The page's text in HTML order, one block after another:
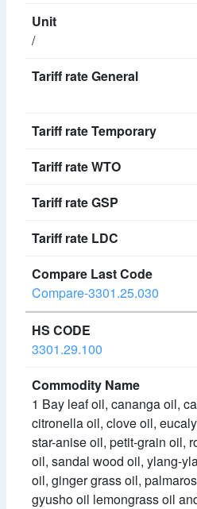
/
Compare-3301.25.030
3301.29.100
1 Bay leaf oil, cananga oil,
citronella oil, clove oil,
star-anise oil, petit-grain oil,
oil, sandal wood oil, ylang-
oil, ginger grass oil,
gyusho oil lemongrass oil